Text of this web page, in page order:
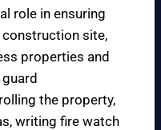
role in ensuring
site,
properties and
the property,
writing fire watch